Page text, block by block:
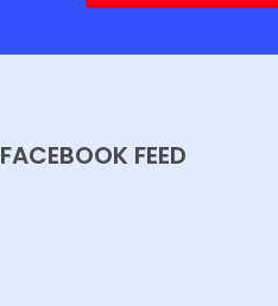
FACEBOOK FEED